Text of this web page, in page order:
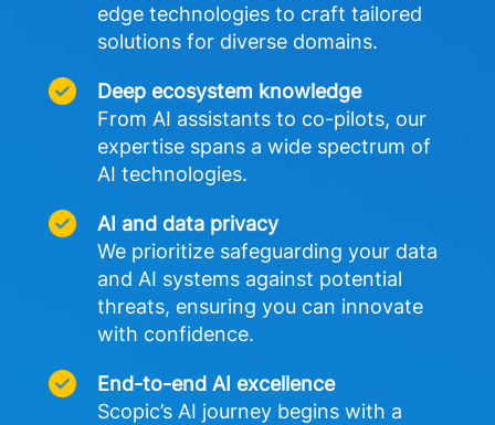
edge technologies to craft tailored
solutions for diverse domains.
Deep ecosystem knowledge
From AI assistants to co-pilots, our
expertise spans a wide spectrum of
AI technologies.
AI and data privacy
We prioritize safeguarding your data
and AI systems against potential
threats, ensuring you can innovate
with confidence.
End-to-end AI excellence
Scopic’s AI journey begins with a